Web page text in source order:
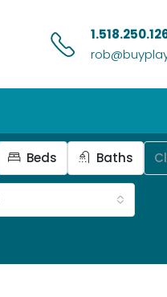
Beds Baths